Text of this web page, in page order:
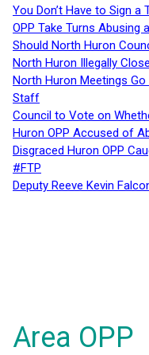
You Don’t Have to Sign
OPP Take Turns Abusing
Should North Huron
North Huron Illegally
North Huron Meetings
Staff
Council to Vote on
Huron OPP Accused of
Disgraced Huron OPP
#FTP
Deputy Reeve Kevin
Area OPP